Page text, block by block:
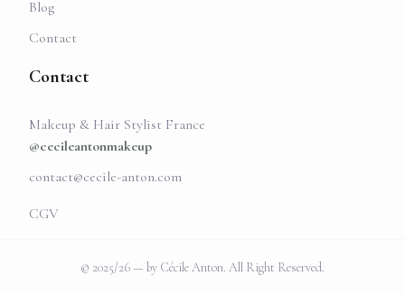
Blog
Contact
Contact
Makeup & Hair Stylist France
@cecileantonmakeup
contact@cecile-anton.com
CGV
© 2025/26 — by Cécile Anton. All Right Reserved.